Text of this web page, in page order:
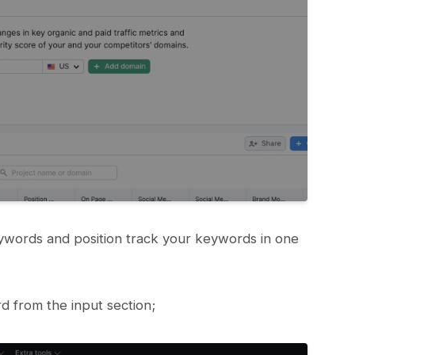
and position track your keywords in one
from the input section;